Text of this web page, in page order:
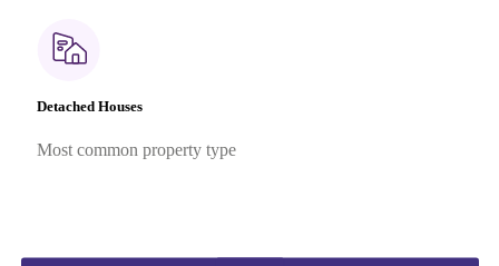
Detached Houses
Most common property type